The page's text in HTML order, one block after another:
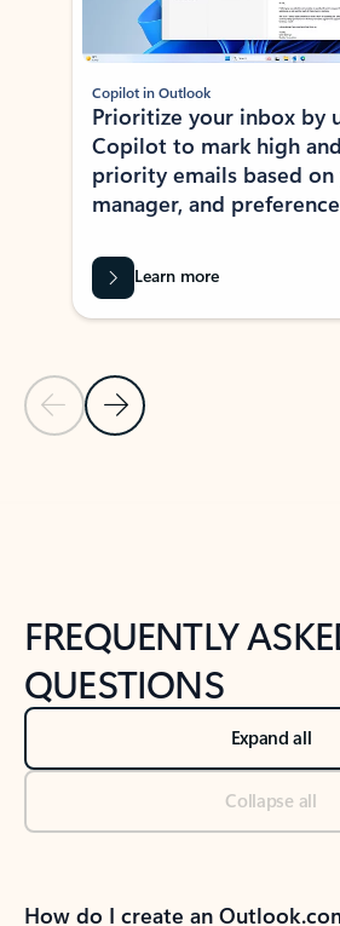
Previous Slide
Next Slide
Copilot in Outlook
Prioritize your inbox by
Copilot to mark high
priority emails based
manager, and
Learn more
FREQUENTLY
QUESTIONS
Expand all
Collapse all
How do I create an